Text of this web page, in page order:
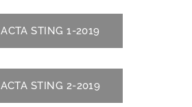
ACTA STING 1-2019
ACTA STING 2-2019